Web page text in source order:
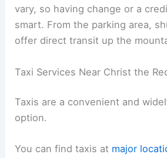
vary, so having change or a
smart. From the parking area,
offer direct transit up the
Taxi Services Near Christ the
Taxis are a convenient and
option.
You can find taxis at major